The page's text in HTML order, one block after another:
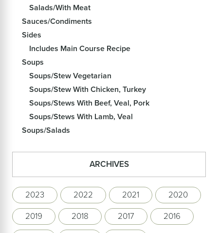
Salads/With Meat
Sauces/Condiments
Sides
Includes Main Course Recipe
Soups
Soups/Stew Vegetarian
Soups/Stew With Chicken, Turkey
Soups/Stews With Beef, Veal, Pork
Soups/Stews With Lamb, Veal
Soups/Salads
ARCHIVES
2023 2022 2021
2020
2019
2018 2017
2016